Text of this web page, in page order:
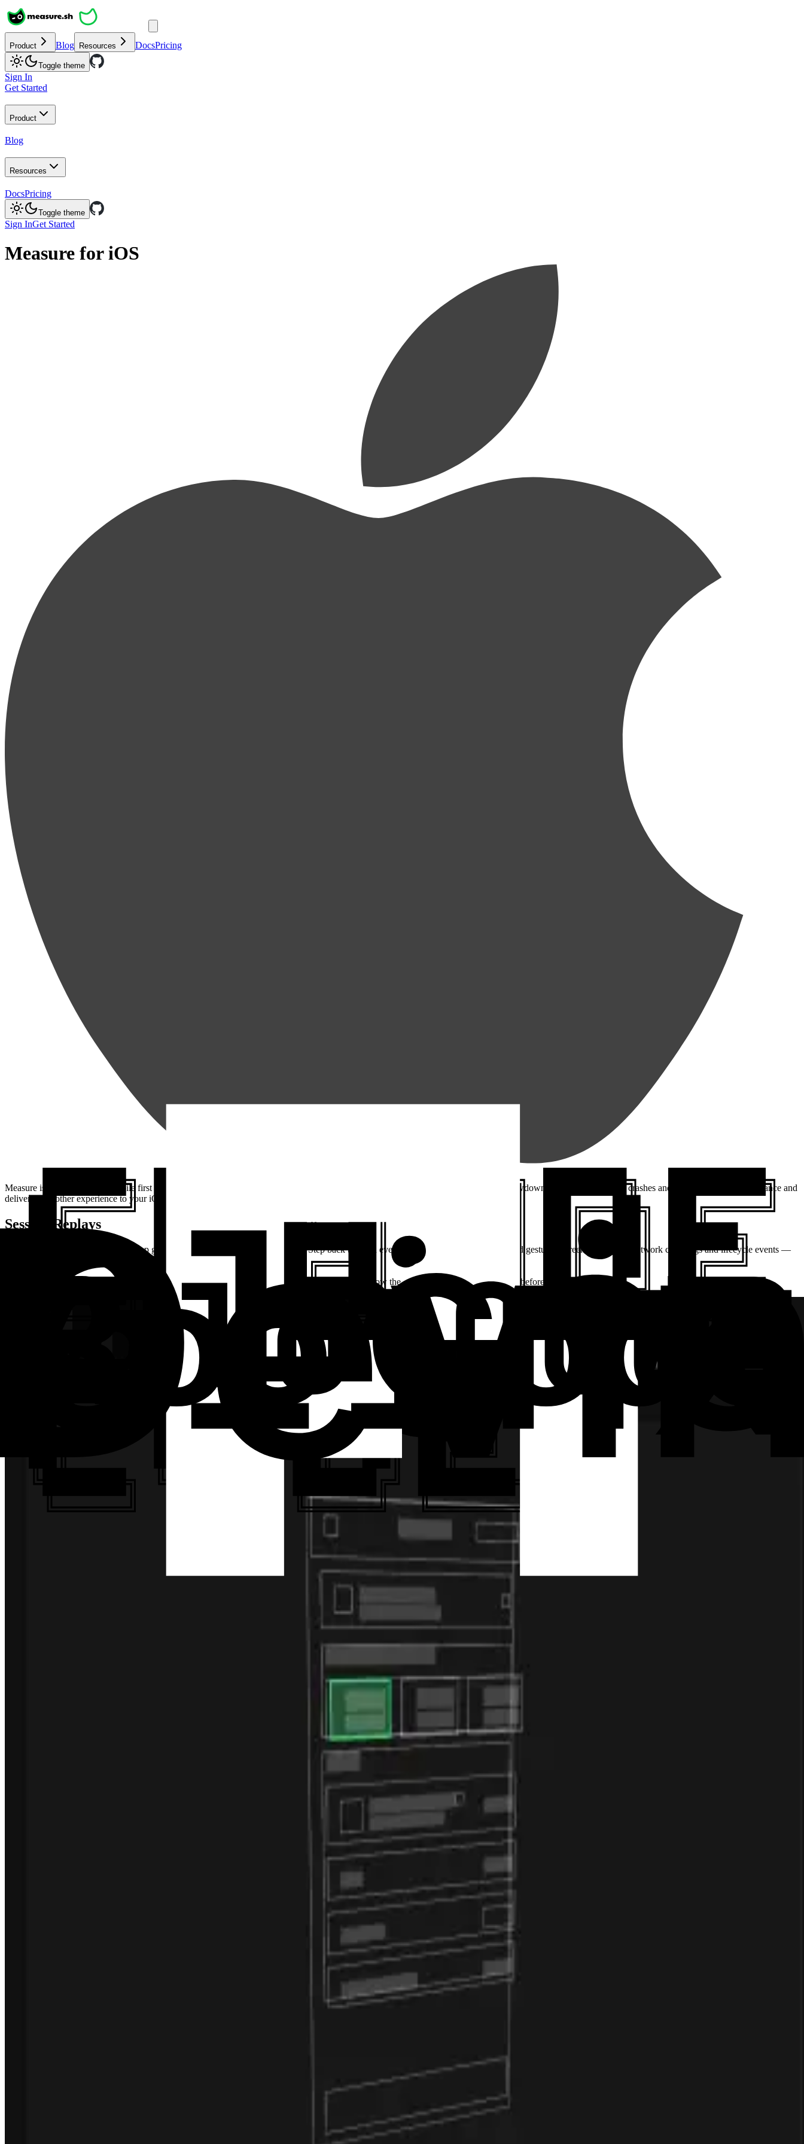
Product Blog Resources DocsPricing
Toggle theme
Sign In
Get Started
Product
Blog
Resources
DocsPricing
Toggle theme
Sign InGet Started
Measure for iOS
Measure is an open source, mobile first monitoring platform built for iOS. Measure gives you the full context behind every crash and slowdown, so you can decrease crashes and errors, improve performance and
deliver a smoother experience to your iOS app users.
Session Replays
Every crash and error in your iOS app gets a complete
attached. Step back through everything that led up to it — taps and gestures, screen navigation, network calls, logs and lifecycle events —
Instead of working backwards from a lone stack trace, you can see exactly what the user did and how the app responded in the moments before things broke.